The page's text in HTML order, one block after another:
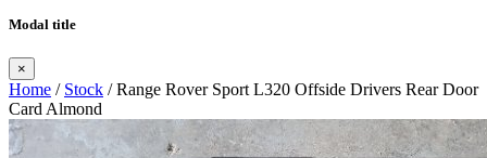
Modal title
×
Home / Stock / Range Rover Sport L320 Offside Drivers Rear Door
Card Almond